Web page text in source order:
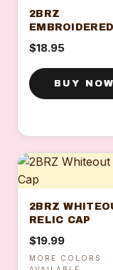
2BRZ
EMBROIDERED
$18.95
BUY NOW
2BRZ
RELIC CAP
$19.99
MORE COLORS